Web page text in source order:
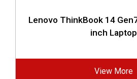
Lenovo ThinkBook 14
inch Laptop
View More